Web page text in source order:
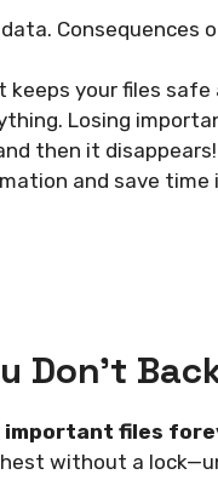
Consequences
your files
Losing
then it
and save time
Don’t
important files
without a